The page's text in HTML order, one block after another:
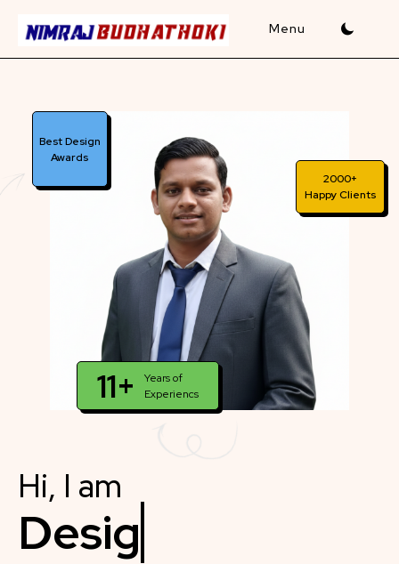
2000+
Happy Clients
Best Design
Awards
11+
Years of
Experiencs
Hi, I am
Designer